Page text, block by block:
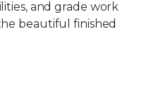
and grade work
beautiful finished